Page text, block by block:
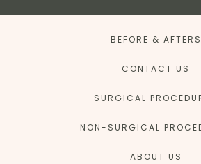
BEFORE & AFTERS
CONTACT US
SURGICAL
NON-SURGICAL
ABOUT US